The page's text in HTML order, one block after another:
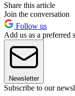
Share this article
Join the conversation
Follow us
Add us as a preferred
Newsletter
Subscribe to our